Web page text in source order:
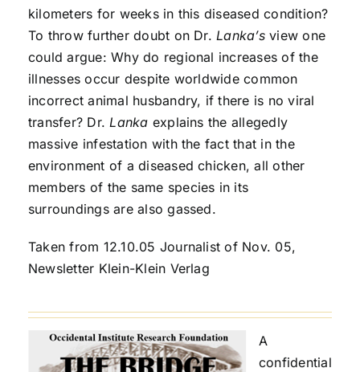
kilometers for weeks in this diseased condition?
To throw further doubt on Dr.Lanka’sview one
could argue: Why do regional increases of the
illnesses occur despite worldwide common
incorrect animal husbandry, if there is no viral
transfer? Dr.Lanka explains the allegedly
massive infestation with the fact that in the
environment of a diseased chicken, all other
members of the same species in its
surroundings are also gassed.
Taken from 12.10.05 Journalist of Nov. 05,
Newsletter Klein-Klein Verlag
A
confidential